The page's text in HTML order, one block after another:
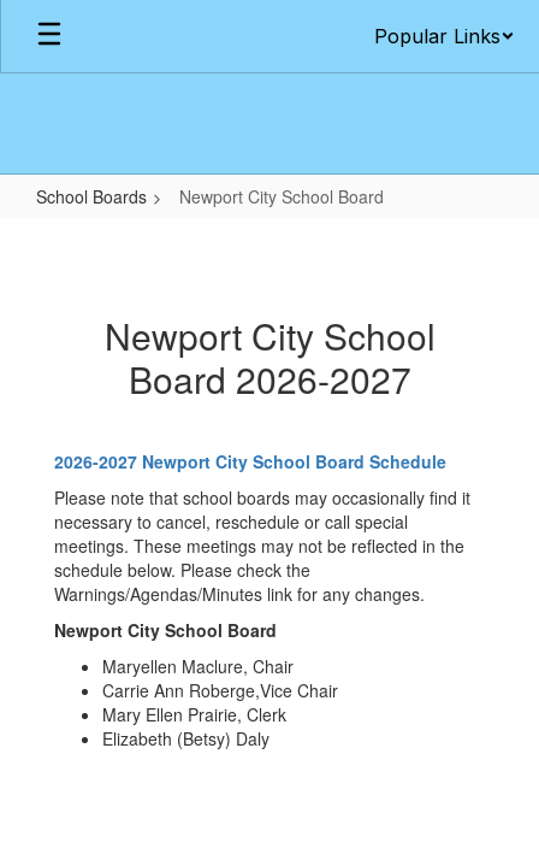
Skip
main
Popular Links
School Boards Newport City School Board
BoardNewport City School
Board 2026-2027
2026-2027 Newport City School Board Schedule
Please note that school boards may occasionally find it
necessary to cancel, reschedule or call special
meetings. These meetings may not be reflected in the
schedule below. Please check the
Warnings/Agendas/Minutes link for any changes.
Newport City School Board
Maryellen Maclure, Chair
Carrie Ann Roberge,Vice Chair
Mary Ellen Prairie, Clerk
Elizabeth (Betsy) Daly